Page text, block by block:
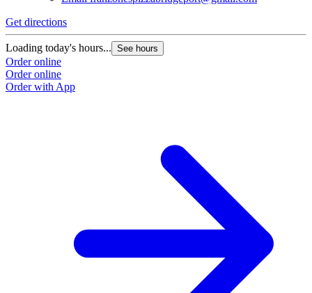
Get directions
Loading today's hours... See hours
Order online
Order online
Order with App